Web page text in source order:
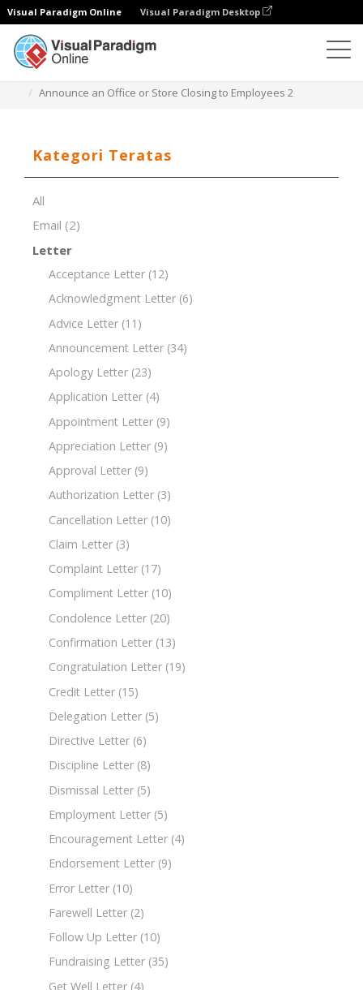
Visual Paradigm Online Visual Paradigm Desktop
Announce an Office or Store Closing to Employees 2
Kategori Teratas
All
Email (2)
Letter
Acceptance Letter (12)
Acknowledgment Letter (6)
Advice Letter (11)
Announcement Letter (34)
Apology Letter (23)
Application Letter (4)
Appointment Letter (9)
Appreciation Letter (9)
Approval Letter (9)
Authorization Letter (3)
Cancellation Letter (10)
Claim Letter (3)
Complaint Letter (17)
Compliment Letter (10)
Condolence Letter (20)
Confirmation Letter (13)
Congratulation Letter (19)
Credit Letter (15)
Delegation Letter (5)
Directive Letter (6)
Discipline Letter (8)
Dismissal Letter (5)
Employment Letter (5)
Encouragement Letter (4)
Endorsement Letter (9)
Error Letter (10)
Farewell Letter (2)
Follow Up Letter (10)
Fundraising Letter (35)
Get Well Letter (4)